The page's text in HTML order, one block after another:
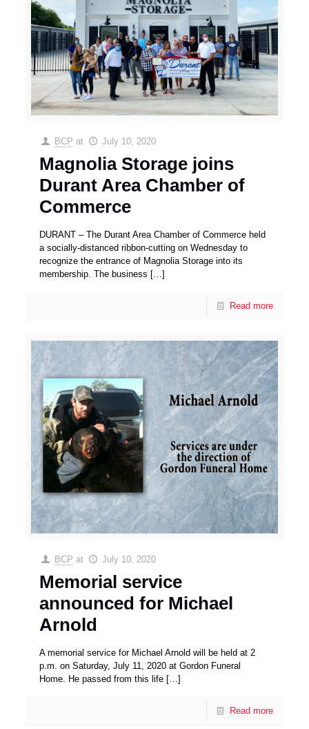
BCP at July 10, 2020
Magnolia Storage joins
Durant Area Chamber of
Commerce
DURANT – The Durant Area Chamber of Commerce held
a socially-distanced ribbon-cutting on Wednesday to
recognize the entrance of Magnolia Storage into its
membership. The business […]
Read more
BCP at July 10, 2020
Memorial service
announced for Michael
Arnold
A memorial service for Michael Arnold will be held at 2
p.m. on Saturday, July 11, 2020 at Gordon Funeral
Home. He passed from this life […]
Read more